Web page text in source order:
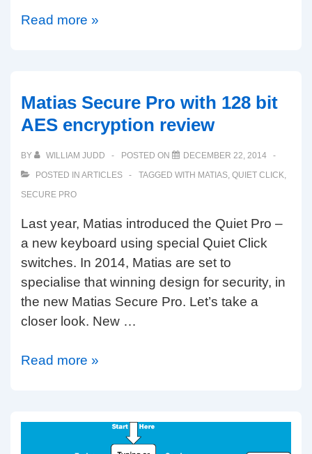
Matias
&
60%
keyboard
Read more »
Matias Secure Pro with 128 bit
AES encryption review
BY WILLIAM JUDD POSTED ON
DECEMBER 22, 2014
POSTED IN ARTICLES TAGGED WITH MATIAS, QUIET CLICK,
SECURE PRO
Last year, Matias introduced the Quiet Pro –
a new keyboard using special Quiet Click
switches. In 2014, Matias are set to
specialise that winning design for security, in
the new Matias Secure Pro. Let’s take a
closer look. New …
Matias
with
Read more »